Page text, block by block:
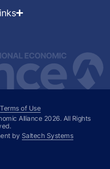
Terms of Use
Alliance 2026. All Rights
by Saltech Systems